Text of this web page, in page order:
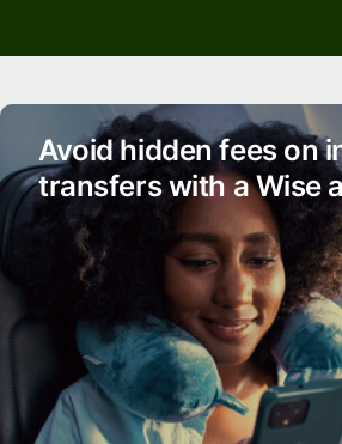
Avoid hidden fees on
transfers with a Wise